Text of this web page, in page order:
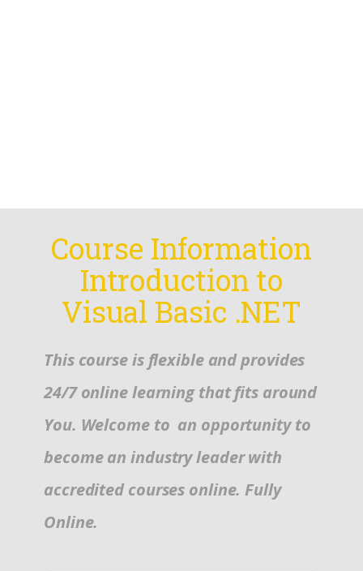
Course Information
Introduction to
Visual Basic .NET
This course is flexible and provides
24/7 online learning that fits around
You. Welcome to an opportunity to
become an industry leader with
accredited courses online. Fully
Online.